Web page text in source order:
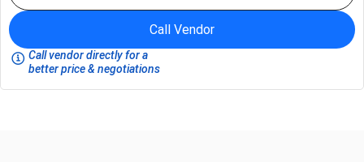
Call Vendor
Call vendor directly for a
better price & negotiations